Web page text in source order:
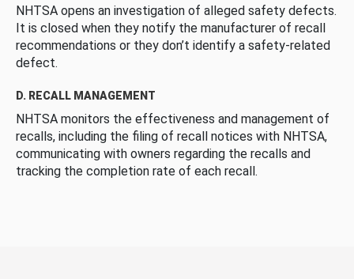
NHTSA opens an investigation of alleged safety defects.
It is closed when they notify the manufacturer of recall
recommendations or they don’t identify a safety-related
defect.
D. RECALL MANAGEMENT
NHTSA monitors the effectiveness and management of
recalls, including the filing of recall notices with NHTSA,
communicating with owners regarding the recalls and
tracking the completion rate of each recall.